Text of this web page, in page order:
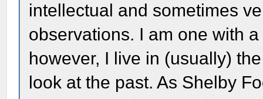
intellectual and sometimes
observations. I am one with
however, I live in (usually)
look at the past. As Shelby